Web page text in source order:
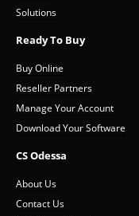
Solutions
Ready To Buy
Buy Online
Reseller Partners
Manage Your Account
Download Your Software
CS Odessa
About Us
Contact Us